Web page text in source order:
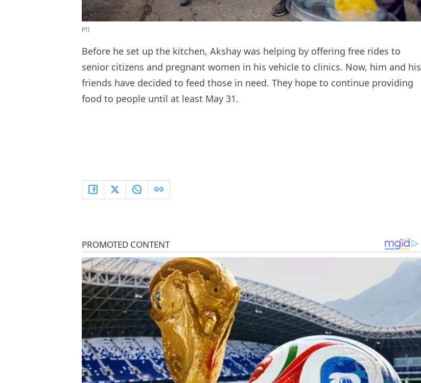
PTI
Before he set up the kitchen, Akshay was helping by offering free rides to
senior citizens and pregnant women in his vehicle to clinics. Now, him and his
friends have decided to feed those in need. They hope to continue providing
food to people until at least May 31.